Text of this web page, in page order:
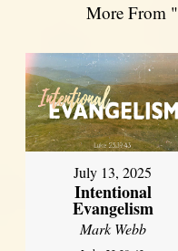
More From "
July 13, 2025
Intentional
Evangelism
Mark Webb